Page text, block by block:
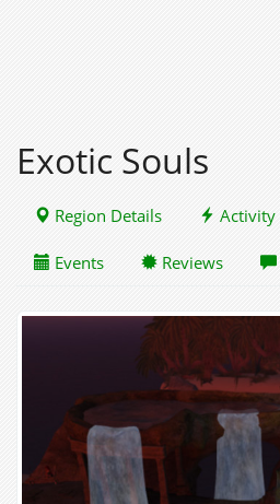
Exotic Souls
Region Details Activity
Events Reviews